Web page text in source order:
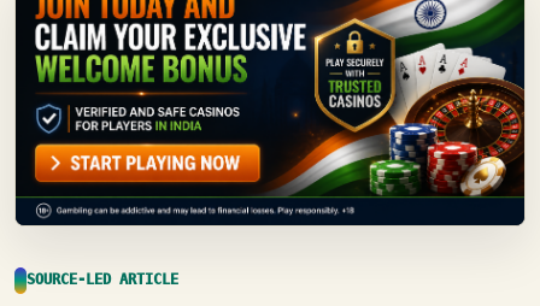
SOURCE-LED ARTICLE